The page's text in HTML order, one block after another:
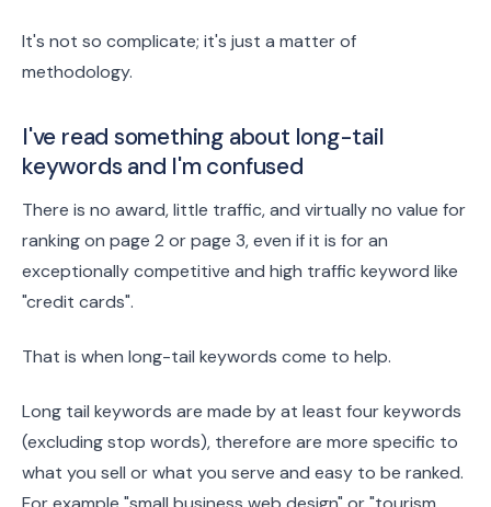
It's not so complicate; it's just a matter of
methodology.
I've read something about long-tail
keywords and I'm confused
There is no award, little traffic, and virtually no value for
ranking on page 2 or page 3, even if it is for an
exceptionally competitive and high traffic keyword like
"credit cards".
That is when long-tail keywords come to help.
Long tail keywords are made by at least four keywords
(excluding stop words), therefore are more specific to
what you sell or what you serve and easy to be ranked.